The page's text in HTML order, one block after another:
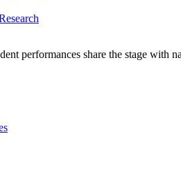
performances share the stage with